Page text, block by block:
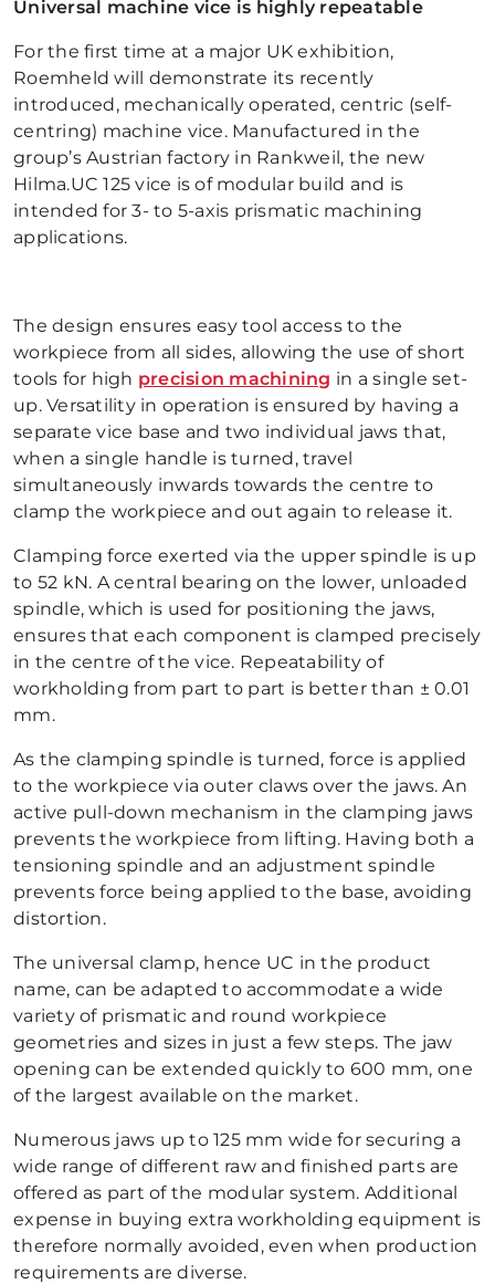
Universal machine vice is highly repeatable
For the first time at a major UK exhibition,
Roemheld will demonstrate its recently
introduced, mechanically operated, centric (self-
centring) machine vice. Manufactured in the
group’s Austrian factory in Rankweil, the new
Hilma.UC 125 vice is of modular build and is
intended for 3- to 5-axis prismatic machining
applications.
The design ensures easy tool access to the
workpiece from all sides, allowing the use of short
tools for high precision machining in a single set-
up. Versatility in operation is ensured by having a
separate vice base and two individual jaws that,
when a single handle is turned, travel
simultaneously inwards towards the centre to
clamp the workpiece and out again to release it.
Clamping force exerted via the upper spindle is up
to 52 kN. A central bearing on the lower, unloaded
spindle, which is used for positioning the jaws,
ensures that each component is clamped precisely
in the centre of the vice. Repeatability of
workholding from part to part is better than ± 0.01
mm.
As the clamping spindle is turned, force is applied
to the workpiece via outer claws over the jaws. An
active pull-down mechanism in the clamping jaws
prevents the workpiece from lifting. Having both a
tensioning spindle and an adjustment spindle
prevents force being applied to the base, avoiding
distortion.
The universal clamp, hence UC in the product
name, can be adapted to accommodate a wide
variety of prismatic and round workpiece
geometries and sizes in just a few steps. The jaw
opening can be extended quickly to 600 mm, one
of the largest available on the market.
Numerous jaws up to 125 mm wide for securing a
wide range of different raw and finished parts are
offered as part of the modular system. Additional
expense in buying extra workholding equipment is
therefore normally avoided, even when production
requirements are diverse.